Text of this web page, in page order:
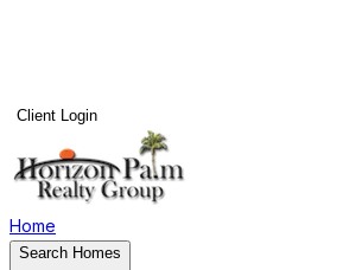
Client Login
Home
Search Homes